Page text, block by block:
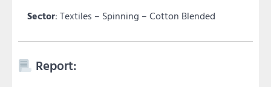
Sector: Textiles – Spinning – Cotton Blended
Report: